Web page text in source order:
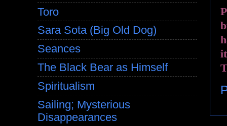
Toro
Sara Sota (Big Old Dog)
Seances
The Black Bear as Himself
Spiritualism
Sailing; Mysterious
Disappearances